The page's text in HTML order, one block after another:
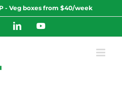
- Veg boxes from $40/week
LinkedInYouTube